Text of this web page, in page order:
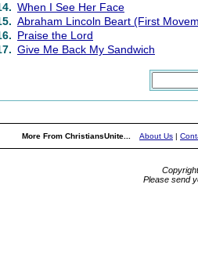
When I See Her Face
Abraham Lincoln Beart (First
Praise the Lord
Give Me Back My Sandwich
More From ChristiansUnite... About Us |
Please send